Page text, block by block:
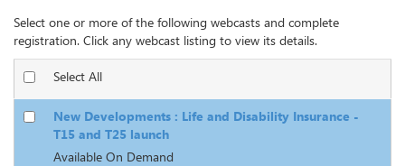
Select one or more of the following webcasts and complete
registration. Click any webcast listing to view its details.
Select All
New Developments : Life and Disability Insurance -
T15 and T25 launch
Available On Demand